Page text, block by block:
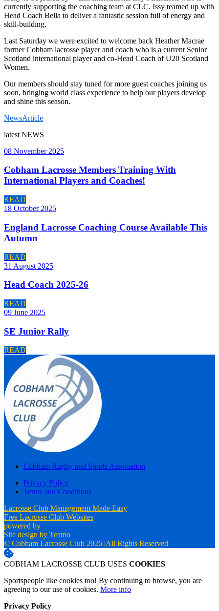
currently supporting the coaching team at CLC. Issy teamed up with
Head Coach Bella to deliver a fantastic session full of energy and
skill-building.
Last Saturday we were excited to welcome back Heather Macrae
former Cobham lacrosse player and coach who is a current Senior
Scotland international player and co-Head Coach of U20 Scotland
Women.
Our members should stay tuned for more guest coaches joining us
soon, bringing world class experience to help our players develop
and shine this season.
NewsArticle
latest NEWS
08 November 2025
Cobham Lacrosse Members Training With
International Players and Coaches!
READ
18 October 2025
England Lacrosse Coaching Course Available This
Autumn
READ
31 August 2025
Head Coach 2025-26
READ
09 June 2025
SE Junior Rally
READ
Cobham Rugby and Sports Association
Privacy Policy
Terms and Conditions
Lacrosse Club Management Made Easy
Free Lacrosse Club Websites
powered by
Site design by Teamo
© Cobham Lacrosse Club 2026 |All Rights Reserved
COBHAM LACROSSE CLUB USES COOKIES
Sportspeople like cookies too! By continuing to browse, you are
agreeing to our use of cookies. More info
Privacy Policy